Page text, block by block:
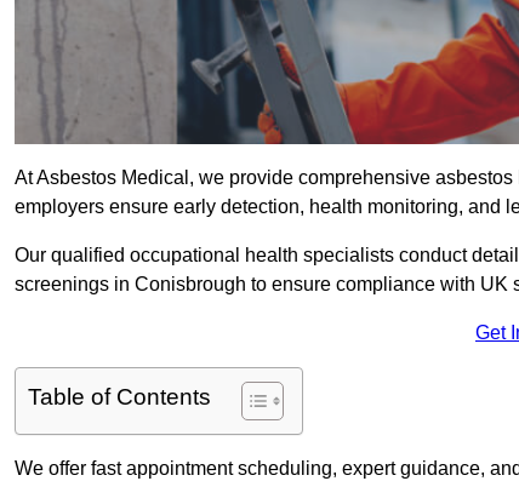
At Asbestos Medical, we provide comprehensive
employers ensure early detection, health monitoring, and
Our qualified occupational health specialists conduct
screenings in Conisbrough to ensure compliance with UK
Get
Table of Contents
We offer fast appointment scheduling, expert guidance,